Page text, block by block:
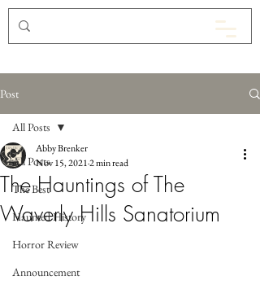
Post
All Posts
The Best
Haunted History
Horror Review
Announcement
All Posts
The Hauntings of The
Waverly Hills Sanatorium
Abby Brenker
Nov 15, 20212 min read